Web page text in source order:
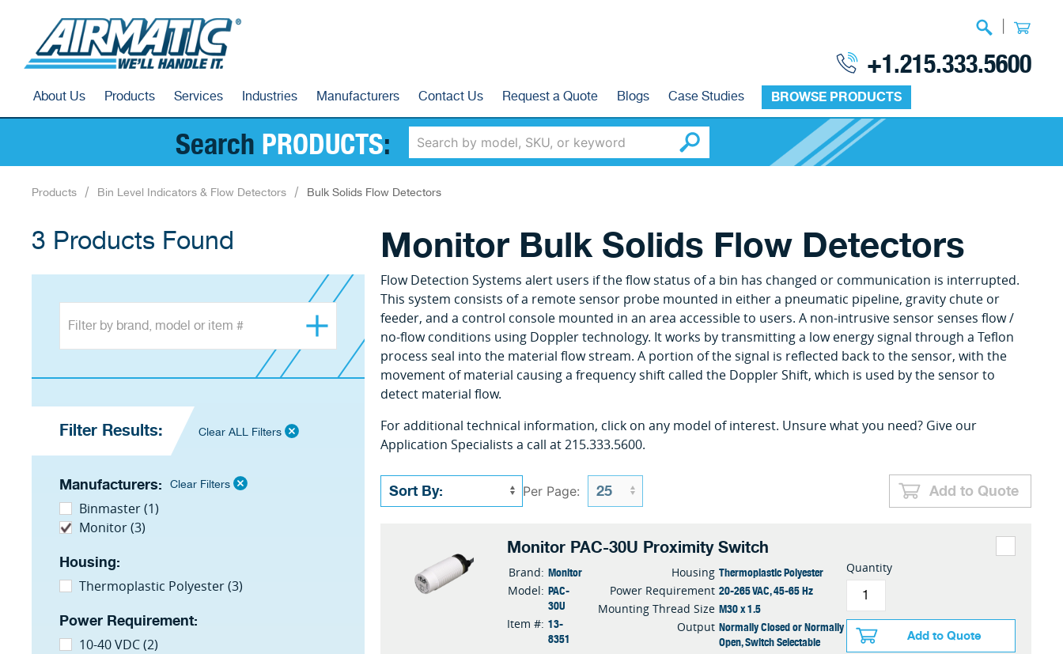
About Us Products Services Industries Manufacturers Contact Us Request a Quote Blogs Case Studies BROWSE PRODUCTS
+1.215.333.5600
Search PRODUCTS:
Products Bin Level Indicators & Flow Detectors Bulk Solids Flow Detectors
3 Products Found
Filter Results: Clear ALL Filters
Manufacturers: Clear Filters
Binmaster (1)
Monitor (3)
Housing:
Thermoplastic Polyester (3)
Power Requirement:
10-40 VDC (2)
Monitor Bulk Solids Flow Detectors
Flow Detection Systems alert users if the flow status of a bin has changed or communication is interrupted.
This system consists of a remote sensor probe mounted in either a pneumatic pipeline, gravity chute or
feeder, and a control console mounted in an area accessible to users. A non-intrusive sensor senses flow /
no-flow conditions using Doppler technology. It works by transmitting a low energy signal through a Teflon
process seal into the material flow stream. A portion of the signal is reflected back to the sensor, with the
movement of material causing a frequency shift called the Doppler Shift, which is used by the sensor to
detect material flow.
For additional technical information, click on any model of interest. Unsure what you need? Give our
Application Specialists a call at 215.333.5600.
Per Page: Add to Quote
Monitor PAC-30U Proximity Switch
Brand: Monitor
Model: PAC-
30U
Item #: 13-
8351
Housing Thermoplastic Polyester
Power Requirement 20-265 VAC, 45-65 Hz
Mounting Thread Size M30 x 1.5
Output Normally Closed or Normally
Open, Switch Selectable
Quantity
Add to Quote